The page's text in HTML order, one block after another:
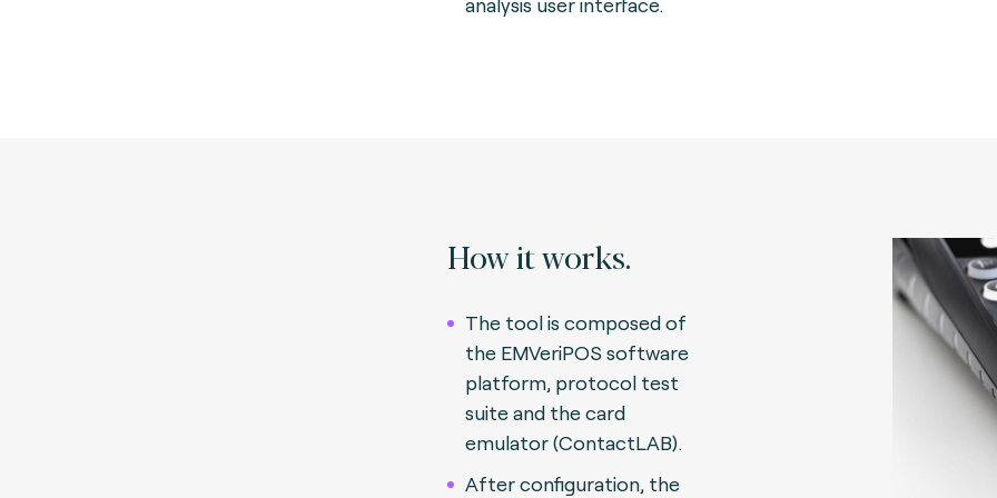
How it works.
The tool is composed of
the EMVeriPOS software
platform, protocol test
suite and the card
emulator (ContactLAB).
After configuration, the